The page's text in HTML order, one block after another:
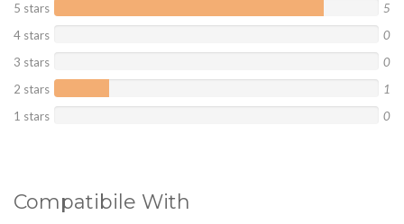
5 stars
5
4 stars
0
3 stars
0
2 stars
1
1 stars
0
Compatibile With